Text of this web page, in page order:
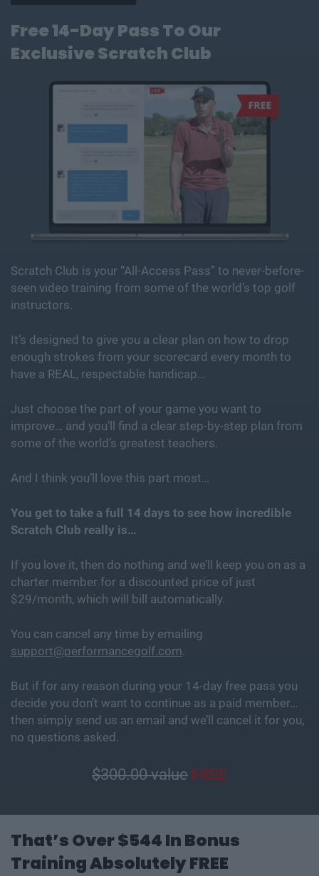
Free 14-Day Pass To Our
Exclusive Scratch Club
Scratch Club is your “All-Access Pass” to never-before-
seen video training from some of the world’s top golf
instructors.
It’s designed to give you a clear plan on how to drop
enough strokes from your scorecard every month to
have a REAL, respectable handicap…
Just choose the part of your game you want to
improve… and you’ll find a clear step-by-step plan from
some of the world’s greatest teachers.
And I think you’ll love this part most…
You get to take a full 14 days to see how incredible
Scratch Club really is…
If you love it, then do nothing and we’ll keep you on as a
charter member for a discounted price of just
$29/month, which will bill automatically.
You can cancel any time by emailing
support@performancegolf.com.
But if for any reason during your 14-day free pass you
decide you don’t want to continue as a paid member…
then simply send us an email and we’ll cancel it for you,
no questions asked.
$300.00 value FREE
That’s Over $544 In Bonus
Training Absolutely FREE